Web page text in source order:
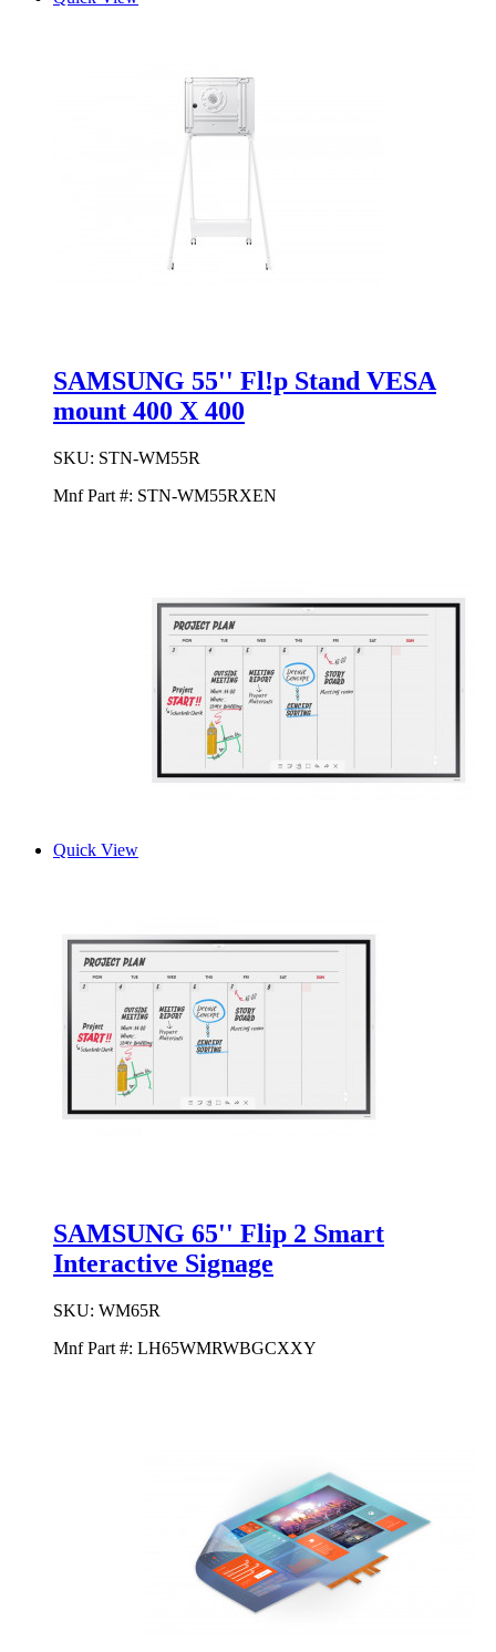
SAMSUNG 55'' Fl!p Stand VESA
mount 400 X 400
SKU: STN-WM55R
Mnf Part #: STN-WM55RXEN
Quick View
SAMSUNG 65'' Flip 2 Smart
Interactive Signage
SKU: WM65R
Mnf Part #: LH65WMRWBGCXXY